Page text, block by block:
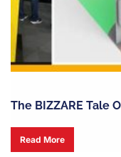
The BIZZARE Tale
Read More